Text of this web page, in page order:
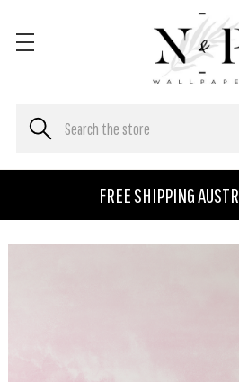
FREE SHIPPING